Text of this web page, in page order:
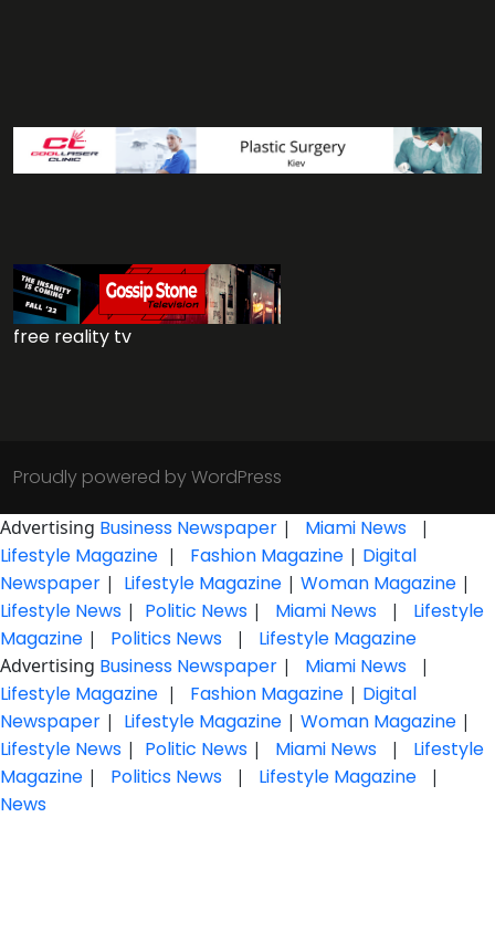
free reality tv
Proudly powered by WordPress
Advertising Business Newspaper | Miami News |
Lifestyle Magazine | Fashion Magazine | Digital
Newspaper | Lifestyle Magazine | Woman Magazine |
Lifestyle News | Politic News | Miami News |
Lifestyle
Magazine | Politics News | Lifestyle Magazine
Advertising Business Newspaper | Miami News |
Lifestyle Magazine | Fashion Magazine | Digital
Newspaper | Lifestyle Magazine | Woman Magazine |
Lifestyle News | Politic News | Miami News |
Lifestyle
Magazine | Politics News | Lifestyle Magazine |
News